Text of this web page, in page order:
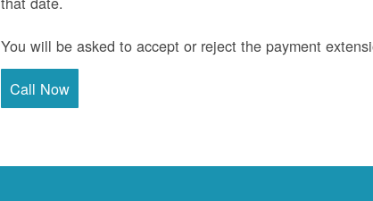
You will be asked to accept or reject the payment
Call Now